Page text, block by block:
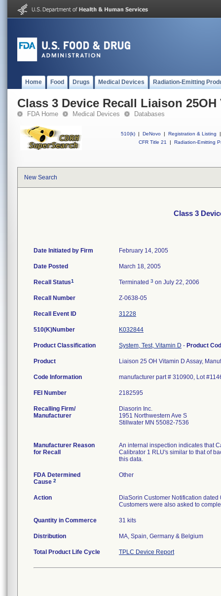
Home Food Drugs Medical Devices Radiation-Emitting
Class 3 Device Recall Liaison
FDA Home Medical Devices Databases
510(k) | DeNovo | Registration & Listing
|
CFR Title 21
| Radiation-Emitting
New Search
Class 3
Date Initiated by Firm February 14, 2005
Date Posted March 18, 2005
Recall Status1 Terminated 3 on July 22, 2006
Recall Number Z-0638-05
Recall Event ID 31228
510(K)Number K032844
Product Classification System, Test, Vitamin D - Product
Product Liaison 25 OH Vitamin D Assay,
Code Information manufacturer part # 310900, Lot
FEI Number
Recalling Firm/
Manufacturer
Diasorin Inc.
1951 Northwestern Ave S
Stillwater MN 55082-7536
Manufacturer Reason
for Recall
An internal inspection indicates that
Calibrator 1 RLU's similar to that of
this data.
FDA Determined
Cause 2
Other
Action
DiaSorin Customer Notification
Customers were also asked to
Quantity in Commerce 31 kits
Distribution MA, Spain, Germany & Belgium
Total Product Life Cycle TPLC Device Report